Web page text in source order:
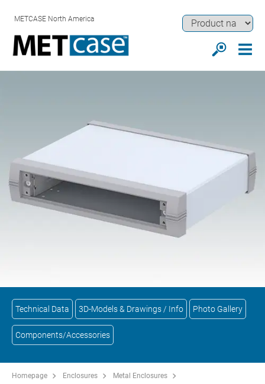
METCASE North America
Technical Data 3D-Models & Drawings / Info Photo Gallery
Components/Accessories
Homepage Enclosures
Metal Enclosures